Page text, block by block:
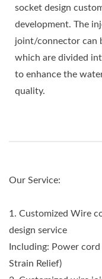
socket design
development. The
joint/connector can
which are divided
to enhance the
quality.
Our Service:
1. Customized Wire
design service
Including: Power
Strain Relief)